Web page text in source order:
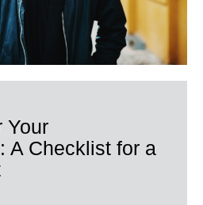
Your
A Checklist for a